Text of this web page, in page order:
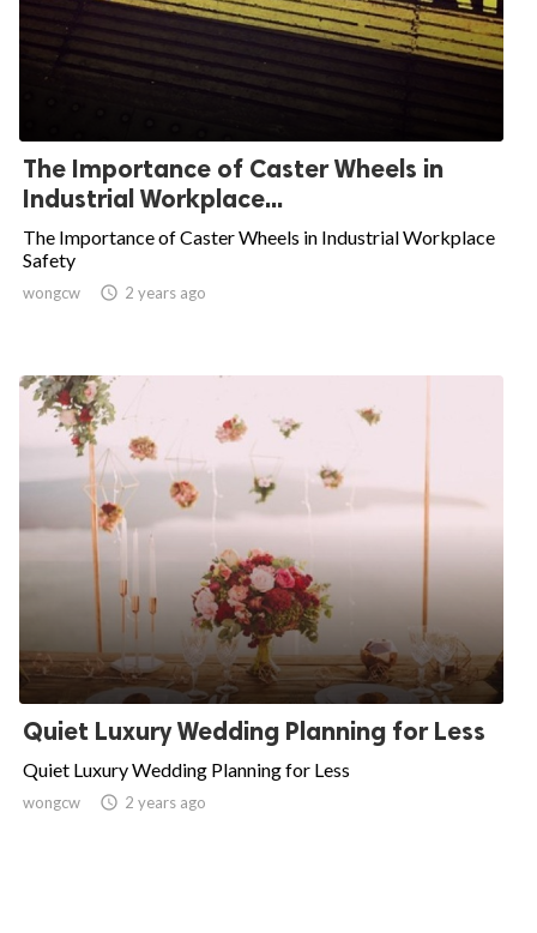
The Importance of Caster Wheels in
Industrial Workplace...
The Importance of Caster Wheels in Industrial Workplace
Safety
wongcw  2 years ago
Quiet Luxury Wedding Planning for Less
Quiet Luxury Wedding Planning for Less
wongcw  2 years ago